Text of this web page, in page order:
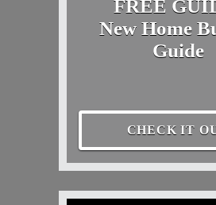
FREE
New Home
Guide
CHECK IT